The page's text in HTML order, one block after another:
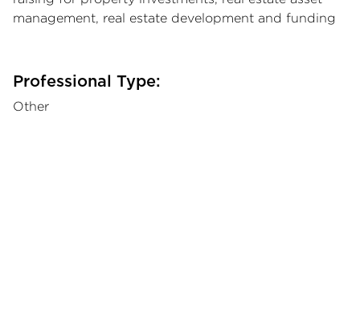
management, real estate development and funding
Professional Type:
Other